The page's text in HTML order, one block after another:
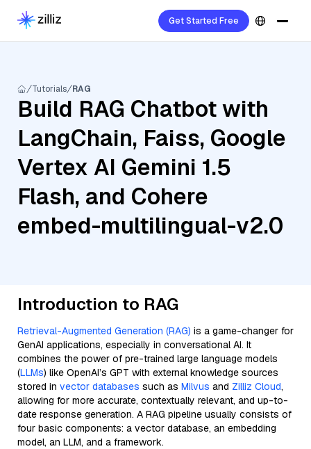
Get Started Free
Tutorials RAG
Build RAG Chatbot with
LangChain, Faiss, Google
Vertex AI Gemini 1.5
Flash, and Cohere
embed-multilingual-v2.0
Introduction to RAG
Retrieval-Augmented Generation (RAG) is a game-changer for
GenAI applications, especially in conversational AI. It
combines the power of pre-trained large language models
(LLMs) like OpenAI’s GPT with external knowledge sources
stored in vector databases such as Milvus and Zilliz Cloud,
allowing for more accurate, contextually relevant, and up-to-
date response generation. A RAG pipeline usually consists of
four basic components: a vector database, an embedding
model, an LLM, and a framework.